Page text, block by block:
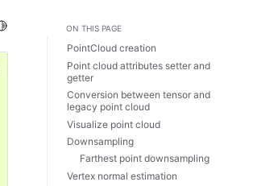
Light / Dark / Auto color theme
ON THIS PAGE
PointCloud creation
Point cloud attributes setter and
getter
Conversion between tensor and
legacy point cloud
Visualize point cloud
Downsampling
Farthest point downsampling
Vertex normal estimation